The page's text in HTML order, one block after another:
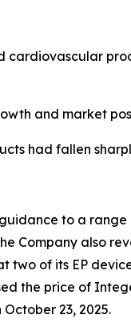
and market
had fallen
to a
Company also
of its EP
the price of
23, 2025.